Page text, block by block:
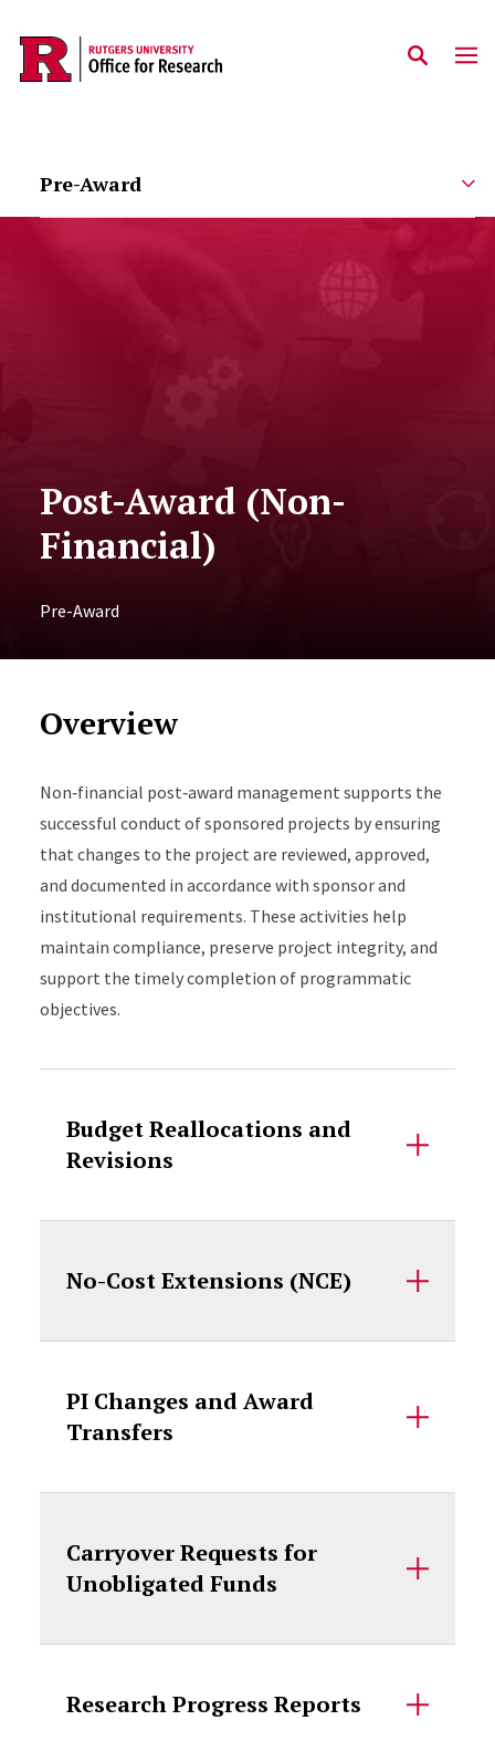
Skip to main content
Pre-Award
Post-Award (Non-
Financial)
Pre-Award
Overview
Non‑financial post‑award management supports the
successful conduct of sponsored projects by ensuring
that changes to the project are reviewed, approved,
and documented in accordance with sponsor and
institutional requirements. These activities help
maintain compliance, preserve project integrity, and
support the timely completion of programmatic
objectives.
Budget Reallocations and
Revisions
No-Cost Extensions (NCE)
PI Changes and Award
Transfers
Carryover Requests for
Unobligated Funds
Research Progress Reports